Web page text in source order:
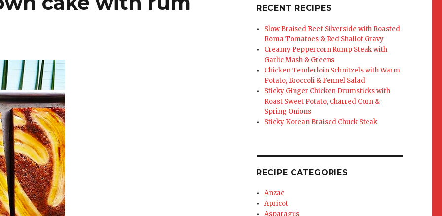
RECENT RECIPES
Slow Braised Beef Silverside with Roasted
Roma Tomatoes & Red Shallot Gravy
Creamy Peppercorn Rump Steak with
Garlic Mash & Greens
Chicken Tenderloin Schnitzels with Warm
Potato, Broccoli & Fennel Salad
Sticky Ginger Chicken Drumsticks with
Roast Sweet Potato, Charred Corn &
Spring Onions
Sticky Korean Braised Chuck Steak
RECIPE CATEGORIES
Anzac
Apricot
Asparagus